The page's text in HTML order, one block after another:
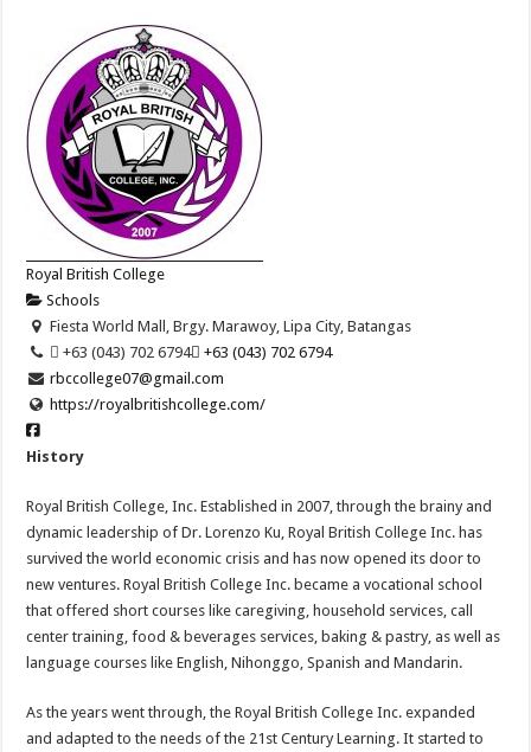
Royal British College
Schools
Fiesta World Mall, Brgy. Marawoy, Lipa City, Batangas
 +63 (043) 702 6794 +63 (043) 702 6794
rbccollege07@gmail.com
https://royalbritishcollege.com/
History
Royal British College, Inc. Established in 2007, through the brainy and
dynamic leadership of Dr. Lorenzo Ku, Royal British College Inc. has
survived the world economic crisis and has now opened its door to
new ventures. Royal British College Inc. became a vocational school
that offered short courses like caregiving, household services, call
center training, food & beverages services, baking & pastry, as well as
language courses like English, Nihonggo, Spanish and Mandarin.
As the years went through, the Royal British College Inc. expanded
and adapted to the needs of the 21st Century Learning. It started to